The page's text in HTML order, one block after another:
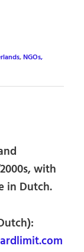
,NGOs,
with
in Dutch.